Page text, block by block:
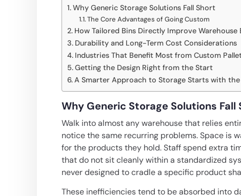
Why Generic Storage Solutions Fall Short
The Core Advantages of Going Custom
How Tailored Bins Directly Improve Warehouse
Durability and Long-Term Cost Considerations
Industries That Benefit Most from Custom
Getting the Design Right from the Start
A Smarter Approach to Storage Starts with
Why Generic Storage Solutions Fall
Walk into almost any warehouse that relies
notice the same recurring problems. Space is
for the products they hold. Staff spend extra
that do not sit cleanly within a standardized
never designed to cradle a specific product
These inefficiencies tend to be absorbed into